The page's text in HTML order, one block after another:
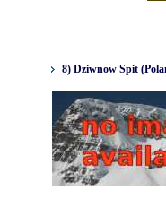
8) Dziwnow Spit